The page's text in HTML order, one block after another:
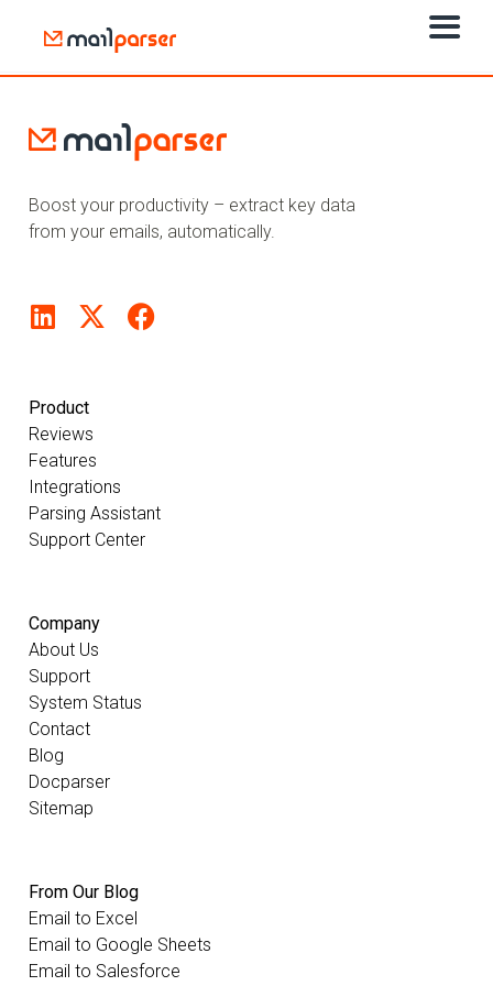
Boost your productivity – extract key data
from your emails, automatically.
Product
Reviews
Features
Integrations
Parsing Assistant
Support Center
Company
About Us
Support
System Status
Contact
Blog
Docparser
Sitemap
From Our Blog
Email to Excel
Email to Google Sheets
Email to Salesforce